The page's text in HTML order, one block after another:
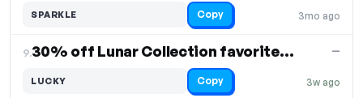
3mo ago
SPARKLE Copy
9. 30% off Lunar Collection favorites return
3w ago
—
LUCKY Copy